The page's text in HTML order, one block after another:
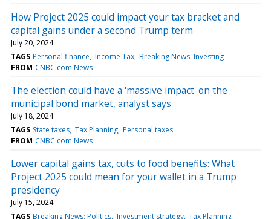
How Project 2025 could impact your tax bracket and
capital gains under a second Trump term
July 20, 2024
TAGS Personal finance Income Tax Breaking News: Investing
FROM CNBC.com News
The election could have a 'massive impact' on the
municipal bond market, analyst says
July 18, 2024
TAGS State taxes Tax Planning Personal taxes
FROM CNBC.com News
Lower capital gains tax, cuts to food benefits: What
Project 2025 could mean for your wallet in a Trump
presidency
July 15, 2024
TAGS Breaking News: Politics Investment strategy Tax Planning